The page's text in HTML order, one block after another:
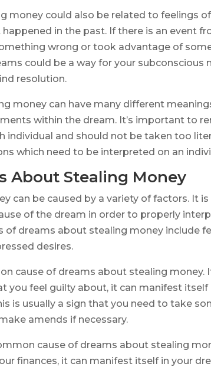
money could also be related to feelings
in the past. If there is an event
wrong or took advantage of
could be a way for your subconscious
resolution.
money can have many different
within the dream. It’s important to
individual and should not be taken too
which need to be interpreted on an
About Stealing Money
can be caused by a variety of factors. It
of the dream in order to properly
of dreams about stealing money include
desires.
cause of dreams about stealing money.
you feel guilty about, it can manifest itself
is usually a sign that you need to take
amends if necessary.
cause of dreams about stealing
finances, it can manifest itself in your